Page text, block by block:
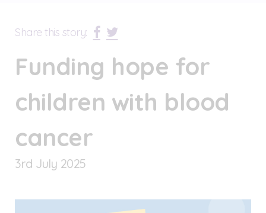
Share this story:
Funding hope for
children with blood
cancer
3rd July 2025